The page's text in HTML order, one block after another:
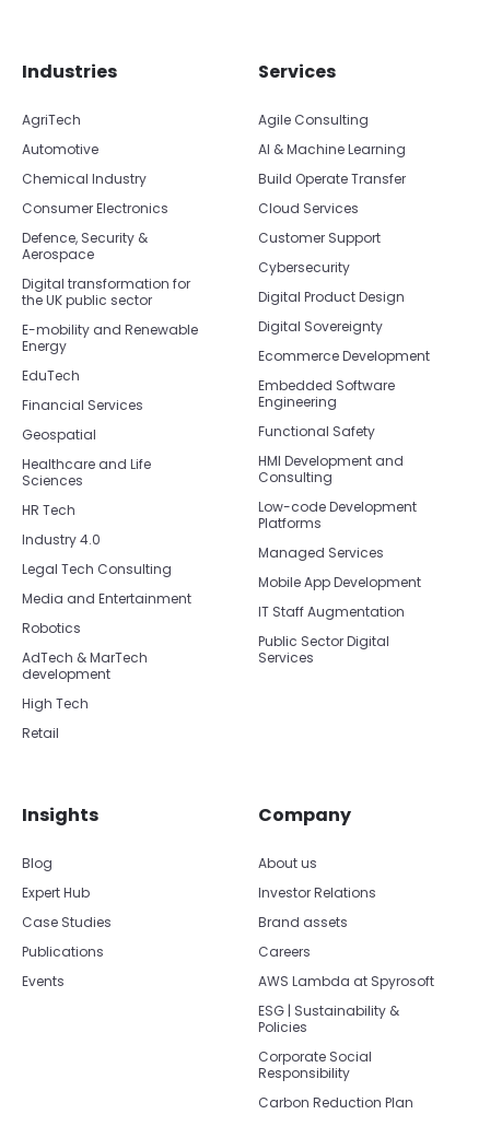
Industries
AgriTech
Automotive
Chemical Industry
Consumer Electronics
Defence, Security &
Aerospace
Digital transformation for
the UK public sector
E-mobility and Renewable
Energy
EduTech
Financial Services
Geospatial
Healthcare and Life
Sciences
HR Tech
Industry 4.0
Legal Tech Consulting
Media and Entertainment
Robotics
AdTech & MarTech
development
High Tech
Retail
Services
Agile Consulting
AI & Machine Learning
Build Operate Transfer
Cloud Services
Customer Support
Cybersecurity
Digital Product Design
Digital Sovereignty
Ecommerce Development
Embedded Software
Engineering
Functional Safety
HMI Development and
Consulting
Low-code Development
Platforms
Managed Services
Mobile App Development
IT Staff Augmentation
Public Sector Digital
Services
Insights
Blog
Expert Hub
Case Studies
Publications
Events
Company
About us
Investor Relations
Brand assets
Careers
AWS Lambda at Spyrosoft
ESG | Sustainability &
Policies
Corporate Social
Responsibility
Carbon Reduction Plan